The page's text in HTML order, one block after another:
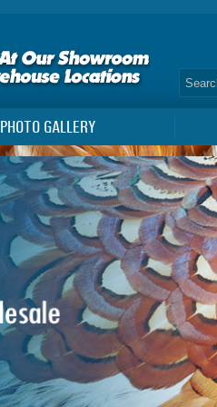
PHOTO GALLERY